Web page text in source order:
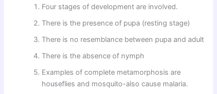
Four stages of development are involved.
There is the presence of pupa (resting stage)
There is no resemblance between pupa and adult
There is the absence of nymph
Examples of complete metamorphosis are
houseflies and mosquito-also cause malaria.